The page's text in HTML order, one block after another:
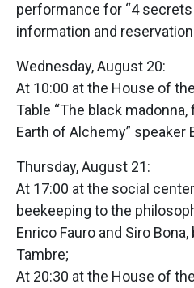
performance for “4 secrets
information and
Wednesday, August 20:
At 10:00 at the House of
Table “The black
Earth of Alchemy” speaker
Thursday, August 21:
At 17:00 at the social
beekeeping to the
Enrico Fauro and Siro
Tambre;
At 20:30 at the House of